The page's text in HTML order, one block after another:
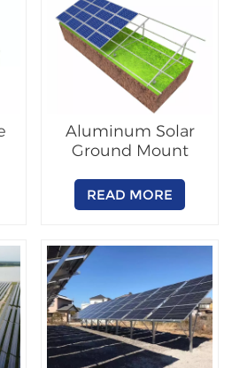
Aluminum Solar
Ground Mount
READ MORE